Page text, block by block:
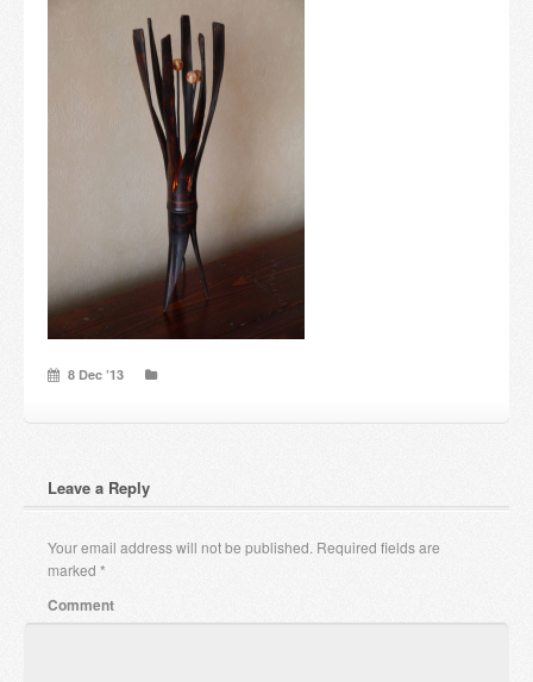
Candles and candle holders
Payment & Shipping
Stores
8 Dec ’13
Leave a Reply
Your email address will not be published. Required fields are
marked *
Comment